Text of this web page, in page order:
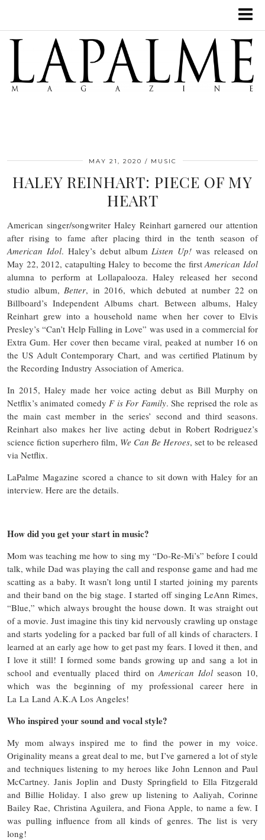
MAY 21, 2020 MUSIC
HALEY REINHART: PIECE OF MY
HEART
American singer/songwriter Haley Reinhart garnered our attention
after rising to fame after placing third in the tenth season of
American Idol. Haley’s debut album Listen Up! was released on
May 22, 2012, catapulting Haley to become the firstAmerican Idol
alumna to perform at Lollapalooza. Haley released her second
studio album, Better, in 2016, which debuted at number 22 on
Billboard’s Independent Albums chart. Between albums, Haley
Reinhart grew into a household name when her cover to Elvis
Presley’s “Can’t Help Falling in Love” was used in a commercial for
Extra Gum. Her cover then became viral, peaked at number 16 on
the US Adult Contemporary Chart, and was certified Platinum by
the Recording Industry Association of America.
In 2015, Haley made her voice acting debut as Bill Murphy on
Netflix’s animated comedy F is For Family. She reprised the role as
the main cast member in the series’ second and third seasons.
Reinhart also makes her live acting debut in Robert Rodriguez’s
science fiction superhero film, We Can Be Heroes, set to be released
via Netflix.
LaPalme Magazine scored a chance to sit down with Haley for an
interview. Here are the details.
How did you get your start in music?
Mom was teaching me how to sing my “Do-Re-Mi’s” before I could
talk, while Dad was playing the call and response game and had me
scatting as a baby. It wasn’t long until I started joining my parents
and their band on the big stage. I started off singing LeAnn Rimes,
“Blue,” which always brought the house down. It was straight out
of a movie. Just imagine this tiny kid nervously crawling up onstage
and starts yodeling for a packed bar full of all kinds of characters. I
learned at an early age how to get past my fears. I loved it then, and
I love it still! I formed some bands growing up and sang a lot in
school and eventually placed third on American Idol season 10,
which was the beginning of my professional career here in
La La Land A.K.A Los Angeles!
Who inspired your sound and vocal style?
My mom always inspired me to find the power in my voice.
Originality means a great deal to me, but I’ve garnered a lot of style
and techniques listening to my heroes like John Lennon and Paul
McCartney. Janis Joplin and Dusty Springfield to Ella Fitzgerald
and Billie Holiday. I also grew up listening to Aaliyah, Corinne
Bailey Rae, Christina Aguilera, and Fiona Apple, to name a few. I
was pulling influence from all kinds of genres. The list is very
long!